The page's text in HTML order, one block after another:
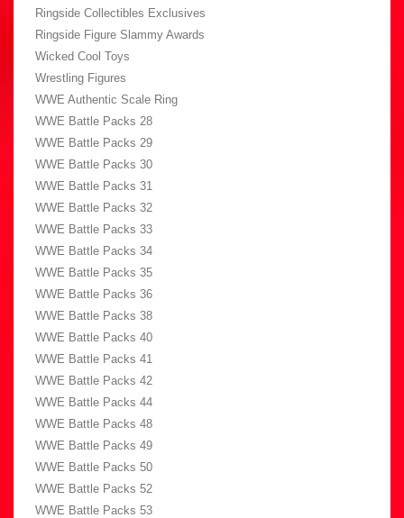
Ringside Collectibles Exclusives
Ringside Figure Slammy Awards
Wicked Cool Toys
Wrestling Figures
WWE Authentic Scale Ring
WWE Battle Packs 28
WWE Battle Packs 29
WWE Battle Packs 30
WWE Battle Packs 31
WWE Battle Packs 32
WWE Battle Packs 33
WWE Battle Packs 34
WWE Battle Packs 35
WWE Battle Packs 36
WWE Battle Packs 38
WWE Battle Packs 40
WWE Battle Packs 41
WWE Battle Packs 42
WWE Battle Packs 44
WWE Battle Packs 48
WWE Battle Packs 49
WWE Battle Packs 50
WWE Battle Packs 52
WWE Battle Packs 53